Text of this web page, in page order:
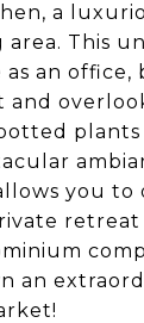
a
area. This
an office,
plants
you to
an